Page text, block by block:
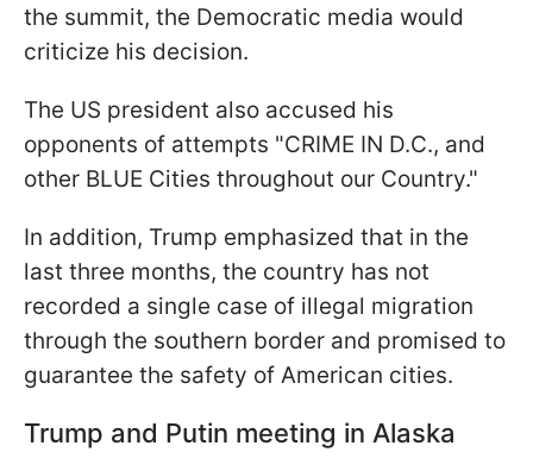
the summit, the Democratic media would
criticize his decision.
The US president also accused his
opponents of attempts "CRIME IN D.C., and
other BLUE Cities throughout our Country."
In addition, Trump emphasized that in the
last three months, the country has not
recorded a single case of illegal migration
through the southern border and promised to
guarantee the safety of American cities.
Trump and Putin meeting in Alaska